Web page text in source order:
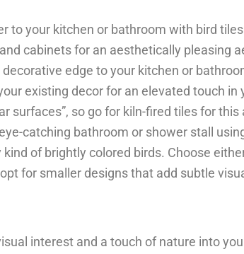
to your kitchen or bathroom with bird
cabinets for an aesthetically pleasing
edge to your kitchen or
existing decor for an elevated touch in
surfaces”, so go for kiln-fired tiles for this
catching bathroom or shower stall
of brightly colored birds. Choose
for smaller designs that add subtle
interest and a touch of nature into